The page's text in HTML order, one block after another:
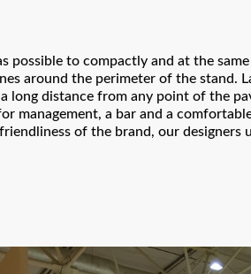
possible to compactly and at the
around the perimeter of the stand.
long distance from any point of the
management, a bar and a
of the brand, our designers